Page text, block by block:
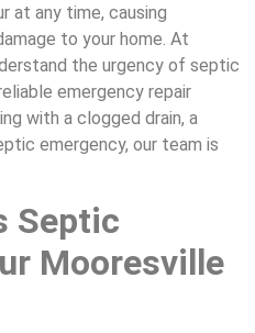
at any time, causing
to your home. At
the urgency of septic
emergency repair
with a clogged drain, a
emergency, our team is
Septic
Mooresville